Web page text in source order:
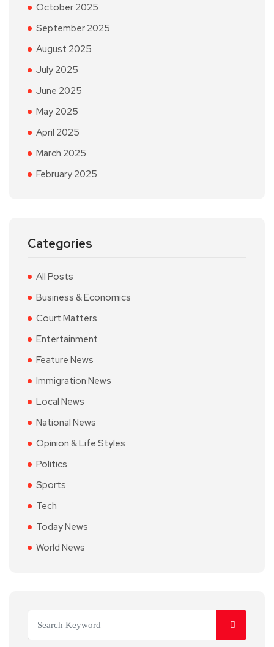
October 2025
September 2025
August 2025
July 2025
June 2025
May 2025
April 2025
March 2025
February 2025
Categories
All Posts
Business & Economics
Court Matters
Entertainment
Feature News
Immigration News
Local News
National News
Opinion & Life Styles
Politics
Sports
Tech
Today News
World News